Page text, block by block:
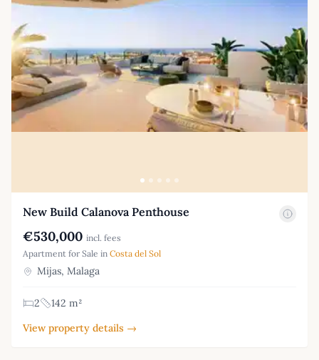
New Build Calanova Penthouse
€530,000 incl. fees
Apartment for Sale in Costa del Sol
Mijas, Malaga
2
142 m²
View property details →